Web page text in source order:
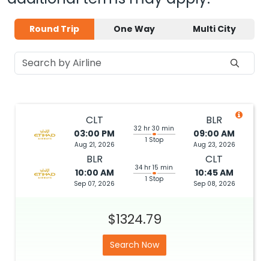
Round Trip One Way Multi City
CLT
03:00 PM
Aug 21, 2026
32 hr 30 min
1 Stop
BLR
09:00 AM
Aug 23, 2026
BLR
10:00 AM
Sep 07, 2026
34 hr 15 min
1 Stop
CLT
10:45 AM
Sep 08, 2026
$1324.79
Search Now